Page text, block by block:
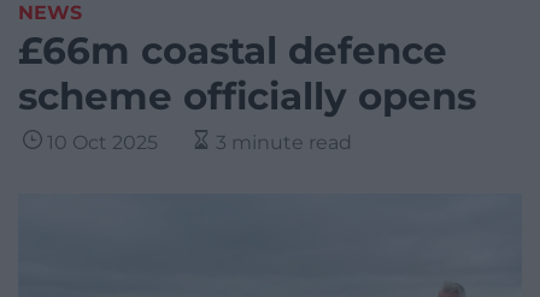
NEWS
£66m coastal defence
scheme officially opens
10 Oct 2025 3 minute read